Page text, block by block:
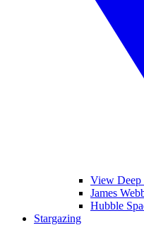
View Deep
James
Hubble
Stargazing